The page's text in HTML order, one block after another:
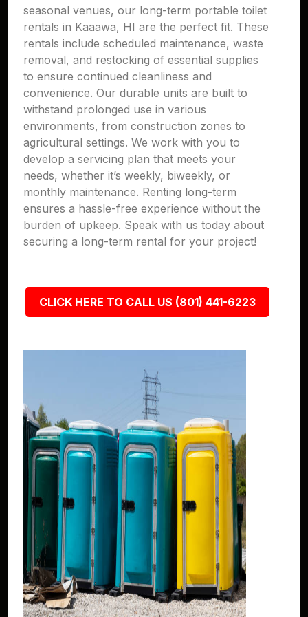
seasonal venues, our long-term portable toilet
rentals in Kaaawa, HI are the perfect fit. These
rentals include scheduled maintenance, waste
removal, and restocking of essential supplies
to ensure continued cleanliness and
convenience. Our durable units are built to
withstand prolonged use in various
environments, from construction zones to
agricultural settings. We work with you to
develop a servicing plan that meets your
needs, whether it’s weekly, biweekly, or
monthly maintenance. Renting long-term
ensures a hassle-free experience without the
burden of upkeep. Speak with us today about
securing a long-term rental for your project!
CLICK HERE TO CALL US (801) 441-6223